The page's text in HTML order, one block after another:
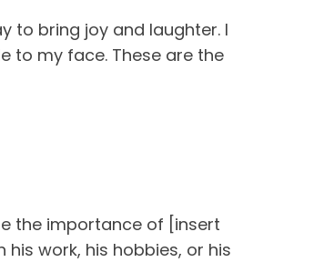
to bring joy and laughter. I
to my face. These are the
the importance of [insert
work, his hobbies, or his